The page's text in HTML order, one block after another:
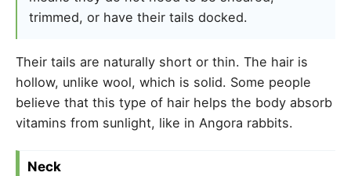
trimmed, or have their tails docked.
Their tails are naturally short or thin. The hair is
hollow, unlike wool, which is solid. Some people
believe that this type of hair helps the body absorb
vitamins from sunlight, like in Angora rabbits.
Neck